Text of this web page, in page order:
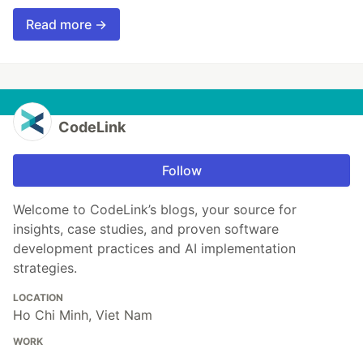
Read more →
CodeLink
Follow
Welcome to CodeLink’s blogs, your source for
insights, case studies, and proven software
development practices and AI implementation
strategies.
LOCATION
Ho Chi Minh, Viet Nam
WORK